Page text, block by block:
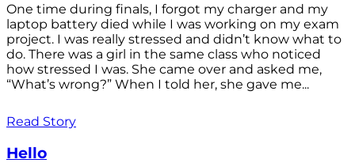
One time during finals, I forgot my charger and my
laptop battery died while I was working on my exam
project. I was really stressed and didn’t know what to
do. There was a girl in the same class who noticed
how stressed I was. She came over and asked me,
“What’s wrong?” When I told her, she gave me...
Read Story
Hello